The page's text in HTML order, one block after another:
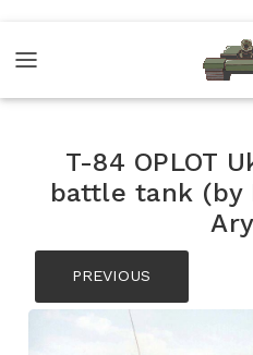
T-84 OPLOT
battle tank (by
PREVIOUS